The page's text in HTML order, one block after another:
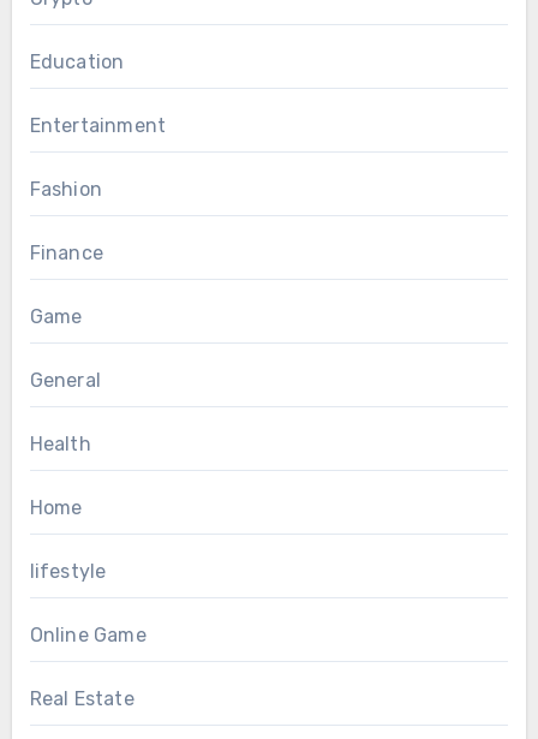
Education
Entertainment
Fashion
Finance
Game
General
Health
Home
lifestyle
Online Game
Real Estate